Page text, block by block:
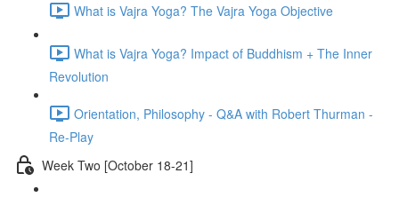
What is Vajra Yoga? The Vajra Yoga Objective
What is Vajra Yoga? Impact of Buddhism + The Inner
Revolution
Orientation, Philosophy - Q&A with Robert Thurman -
Re-Play
Week Two [October 18-21]